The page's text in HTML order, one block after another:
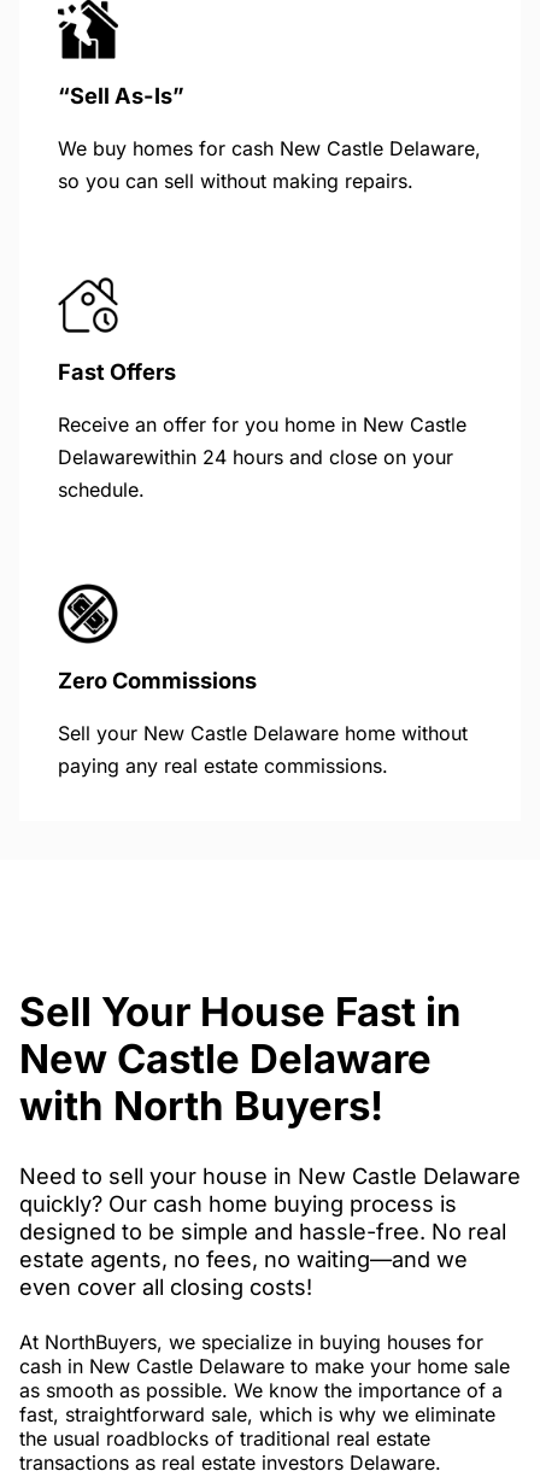
“Sell As-Is”
We buy homes for cash New Castle Delaware,
so you can sell without making repairs.
Fast Offers
Receive an offer for you home in New Castle
Delawarewithin 24 hours and close on your
schedule.
Zero Commissions
Sell your New Castle Delaware home without
paying any real estate commissions.
Sell Your House Fast in
New Castle Delaware
with North Buyers!
Need to sell your house in New Castle Delaware
quickly? Our cash home buying process is
designed to be simple and hassle-free. No real
estate agents, no fees, no waiting—and we
even cover all closing costs!
At NorthBuyers, we specialize in buying houses for
cash in New Castle Delaware to make your home sale
as smooth as possible. We know the importance of a
fast, straightforward sale, which is why we eliminate
the usual roadblocks of traditional real estate
transactions as real estate investors Delaware.